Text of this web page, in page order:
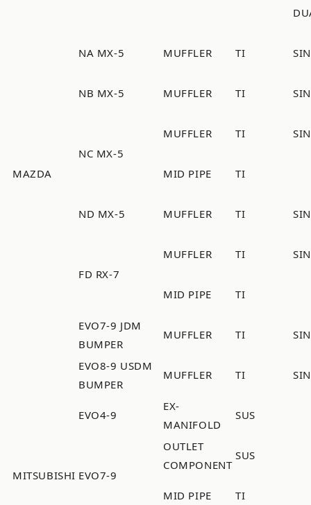
MAZDA
NA MX-5 MUFFLER TI
NB MX-5 MUFFLER TI
NC MX-5
MUFFLER TI
MID PIPE TI
ND MX-5 MUFFLER TI
FD RX-7
MUFFLER TI
MID PIPE TI
MITSUBISHI
EVO7-9 JDM
BUMPER
MUFFLER TI
EVO8-9 USDM
BUMPER
MUFFLER TI
EVO4-9
EX-
MANIFOLD
SUS
EVO7-9
OUTLET
COMPONENT
SUS
MID PIPE TI